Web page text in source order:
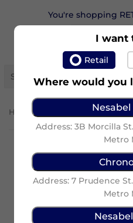
I want
Retail
Where would you
Address: 3B Morcilla
Metro
Address: 7 Prudence
Metro
You're shopping
Home Marby Egg Pie